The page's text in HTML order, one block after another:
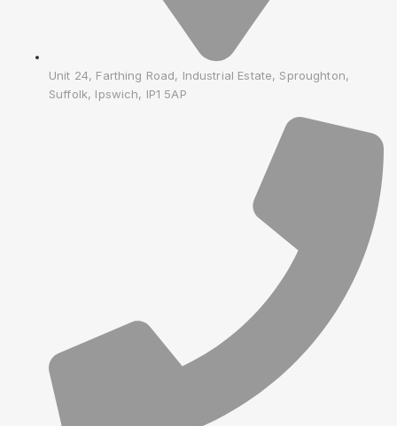
Unit 24, Farthing Road, Industrial Estate, Sproughton,
Suffolk, Ipswich, IP1 5AP